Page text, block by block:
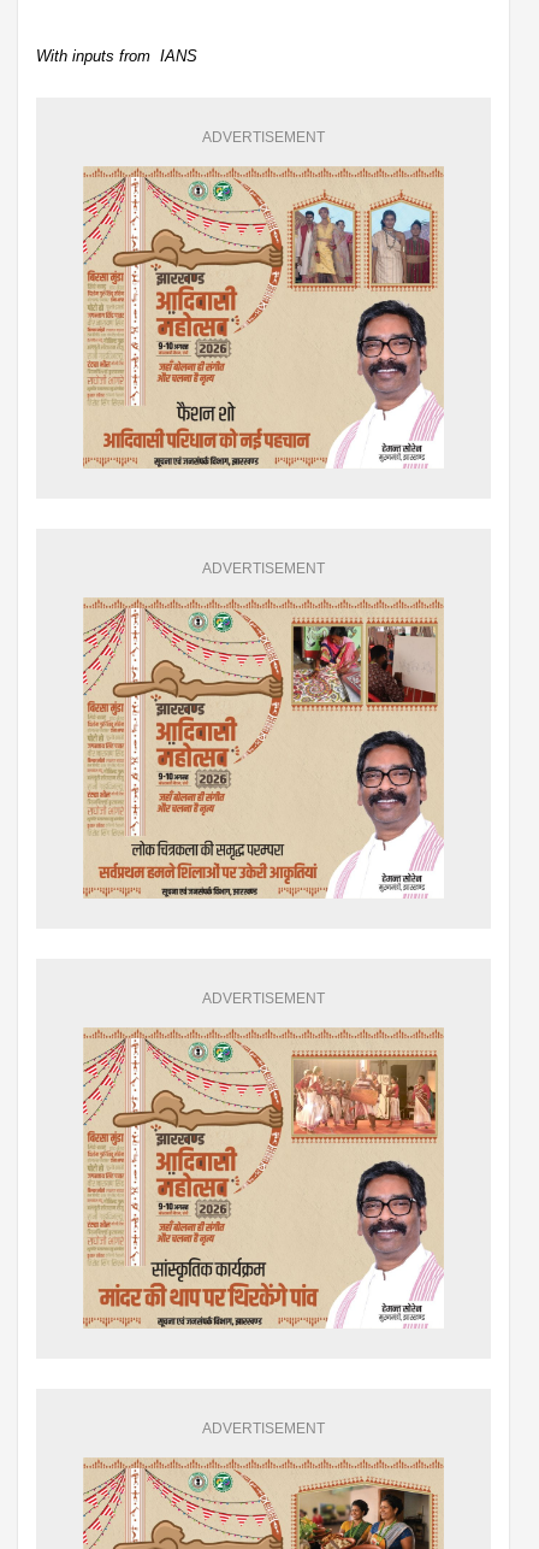
With inputs from IANS
ADVERTISEMENT
ADVERTISEMENT
ADVERTISEMENT
ADVERTISEMENT